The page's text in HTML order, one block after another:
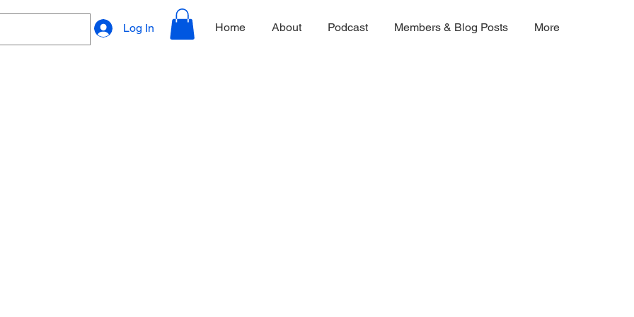
Log In Home About Podcast Members & Blog Posts More